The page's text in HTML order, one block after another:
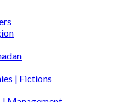
| Fictions